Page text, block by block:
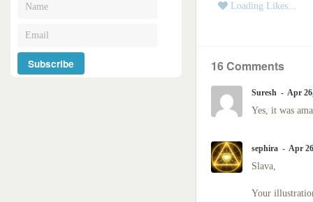
Loading Likes...
16 Comments
Suresh Apr
Yes, it was
sephira Apr
Slava,
Your
Introduction to Hucolo
Hucolo Channelers